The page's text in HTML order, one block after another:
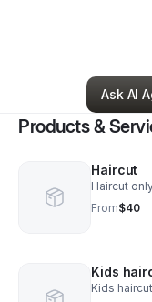
Ask AI
Products &
Haircut
Haircut
From$40
Kids
Kids